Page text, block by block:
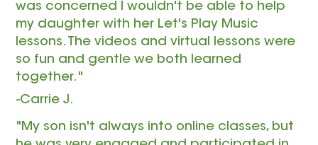
was concerned I wouldn't be able to help
my daughter with her Let's Play Music
lessons. The videos and virtual lessons were
so fun and gentle we both learned
together."
-Carrie J.
"My son isn't always into online classes, but